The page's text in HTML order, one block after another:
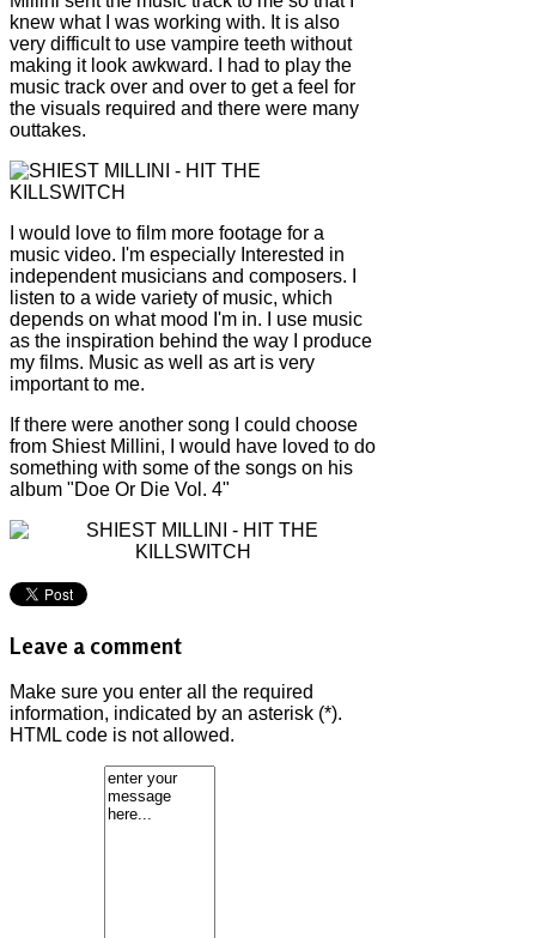
knew what I was working with. It is also
very difficult to use vampire teeth without
making it look awkward. I had to play the
music track over and over to get a feel for
the visuals required and there were many
outtakes.
I would love to film more footage for a
music video. I'm especially Interested in
independent musicians and composers. I
listen to a wide variety of music, which
depends on what mood I'm in. I use music
as the inspiration behind the way I produce
my films. Music as well as art is very
important to me.
If there were another song I could choose
from Shiest Millini, I would have loved to do
something with some of the songs on his
album "Doe Or Die Vol. 4"
Leave a comment
Make sure you enter all the required
information, indicated by an asterisk (*).
HTML code is not allowed.